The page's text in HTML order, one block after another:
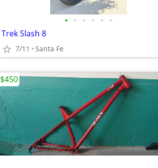
• • • • • •
Trek Slash 8
7/11 Santa Fe
$450